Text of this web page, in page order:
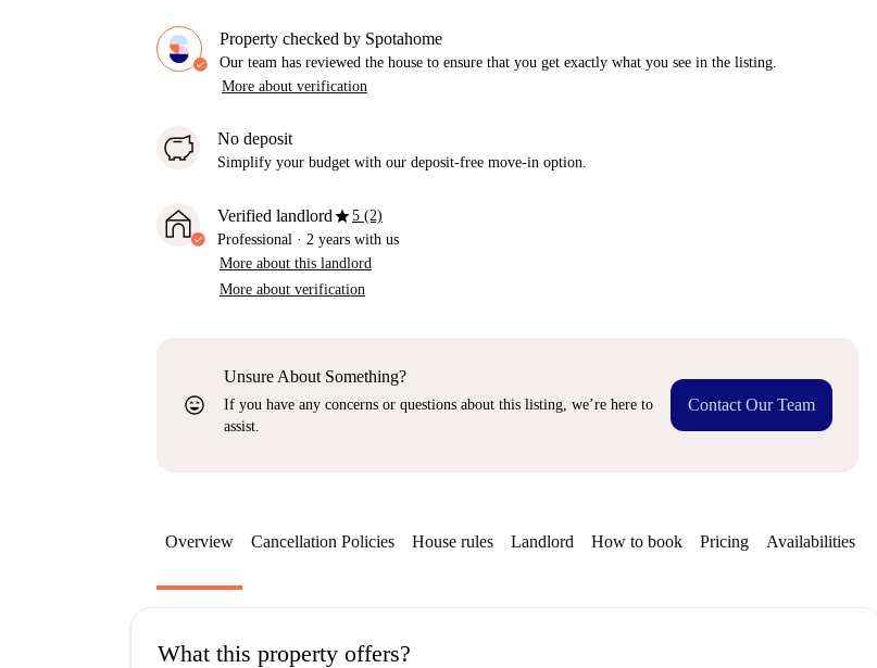
Property checked by Spotahome
Our team has reviewed the house to ensure that you get exactly what you see in the listing.
More about verification
No deposit
Simplify your budget with our deposit-free move-in option.
Verified landlordstar5 (2)
Professional · 2 years with us
More about this landlord
More about verification
sentiment_very_satisfied
Unsure About Something?
If you have any concerns or questions about this listing, we’re here to
assist.
Contact Our Team
Overview Cancellation Policies House rules Landlord How to book Pricing Availabilities
What this property offers?